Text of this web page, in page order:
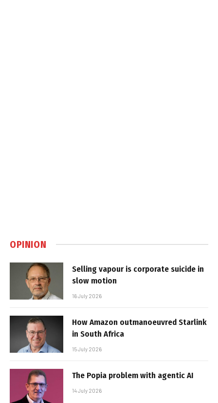
OPINION
Selling vapour is corporate suicide in
slow motion
16 July 2026
How Amazon outmanoeuvred Starlink
in South Africa
15 July 2026
The Popia problem with agentic AI
14 July 2026